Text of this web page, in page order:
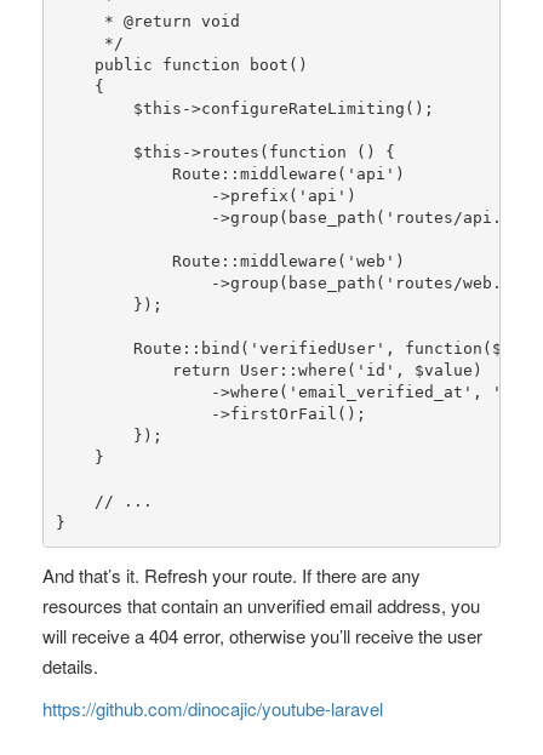
     *
@return void
     */
public
function boot ()
{
$this ->configureRateLimiting ();
$this ->routes (function () {
Route :: middleware ( 'api' )
                ->
prefix ( 'api' )
                ->
group ( base_path ( 'routes/api.php'
Route :: middleware ( 'web' )
                ->
group ( base_path ( 'routes/web.php'
        });
Route :: bind ( 'verifiedUser' , function(
return
User:: where ( 'id' , $value )
                ->
where ( 'email_verified_at' , '!='
                ->
firstOrFail ();
        });
    }
// ...
}
And that’s it. Refresh your route. If there are any
resources that contain an unverified email address, you
will receive a 404 error, otherwise you’ll receive the user
details.
https://github.com/dinocajic/youtube-laravel